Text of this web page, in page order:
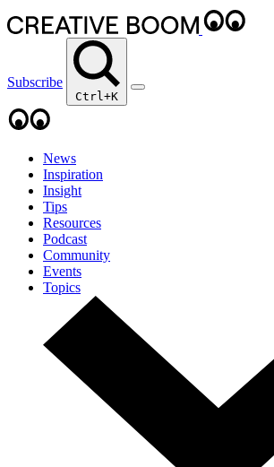
Subscribe
Ctrl+K
News
Inspiration
Insight
Tips
Resources
Podcast
Community
Events
Topics